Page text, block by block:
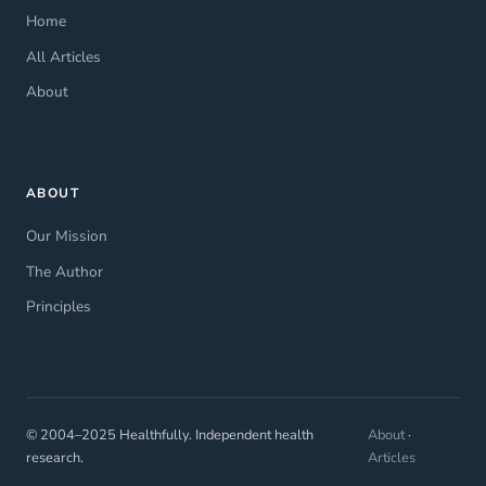
Home
All Articles
About
ABOUT
Our Mission
The Author
Principles
© 2004–2025 Healthfully. Independent health
research.
About·
Articles